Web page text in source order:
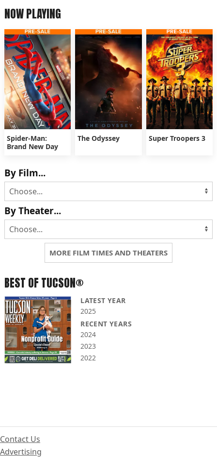
NOW PLAYING
Spider-Man:
Brand New Day
The Odyssey Super Troopers 3
By Film...
By Theater...
MORE FILM TIMES AND THEATERS
BEST OF TUCSON®
LATEST YEAR
2025
RECENT YEARS
2024
2023
2022
Contact Us
Advertising